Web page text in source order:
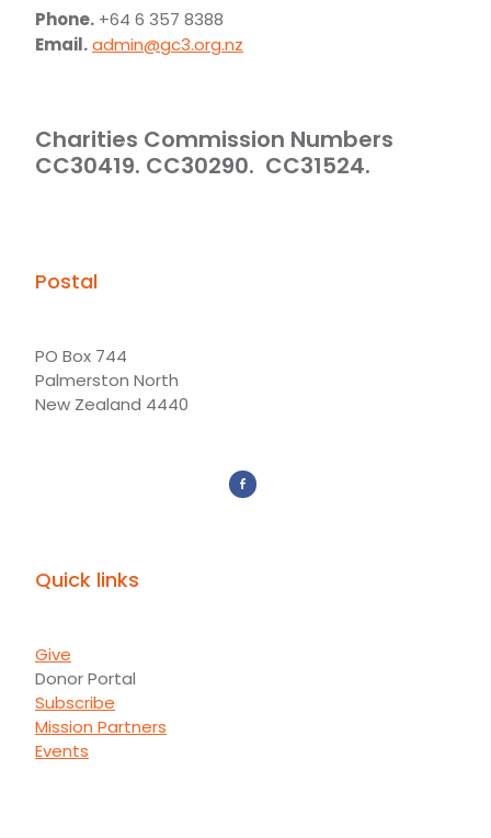
Phone. +64 6 357 8388
Email.admin@gc3.org.nz
Charities Commission Numbers
CC30419. CC30290. CC31524.
Postal
PO Box 744
Palmerston North
New Zealand 4440
Quick links
Give
Donor Portal
Subscribe
Mission Partners
Events